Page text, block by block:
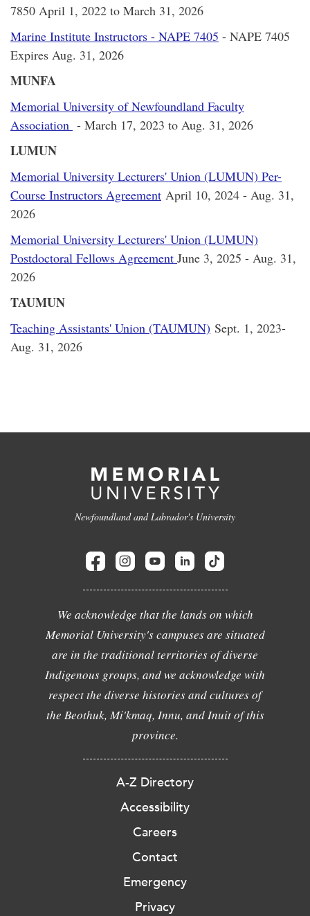
7850 April 1, 2022 to March 31, 2026
Marine Institute Instructors - NAPE 7405 - NAPE 7405
Expires Aug. 31, 2026
MUNFA
Memorial University of Newfoundland Faculty
Association - March 17, 2023 to Aug. 31, 2026
LUMUN
Memorial University Lecturers' Union (LUMUN) Per-
Course Instructors Agreement April 10, 2024 - Aug. 31,
2026
Memorial University Lecturers' Union (LUMUN)
Postdoctoral Fellows Agreement June 3, 2025 - Aug. 31,
2026
TAUMUN
Teaching Assistants' Union (TAUMUN) Sept. 1, 2023-
Aug. 31, 2026
Newfoundland and Labrador's University
We acknowledge that the lands on which
Memorial University's campuses are situated
are in the traditional territories of diverse
Indigenous groups, and we acknowledge with
respect the diverse histories and cultures of
the Beothuk, Mi'kmaq, Innu, and Inuit of this
province.
A-Z Directory
Accessibility
Careers
Contact
Emergency
Privacy